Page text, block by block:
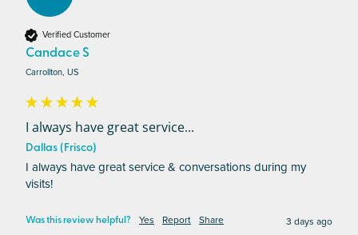
Verified Customer
Candace S
Carrollton, US
I always have great service...
Dallas (Frisco)
I always have great service & conversations during my
visits!
Was this review helpful? Yes Report Share 3 days ago